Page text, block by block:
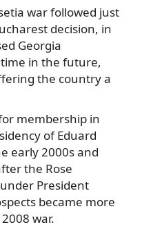
war followed just
decision, in
Georgia
in the future,
the country a
membership in
of Eduard
early 2000s and
the Rose
President
became more
war.